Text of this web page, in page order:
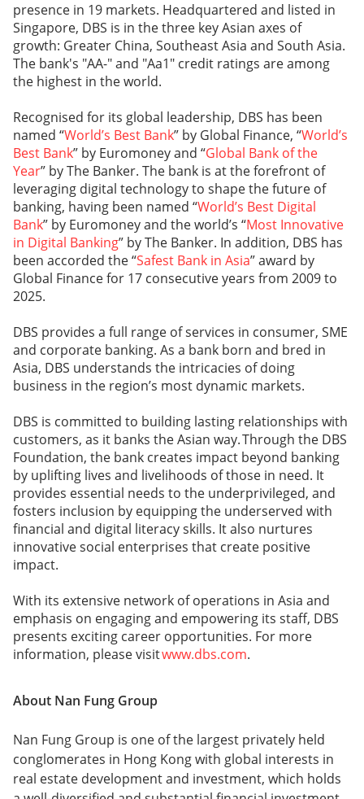
presence in 19 markets. Headquartered and listed in
Singapore, DBS is in the three key Asian axes of
growth: Greater China, Southeast Asia and South Asia.
The bank's "AA-" and "Aa1" credit ratings are among
the highest in the world.
Recognised for its global leadership, DBS has been
named “World’s Best Bank” by Global Finance, “World’s
Best Bank” by Euromoney and “Global Bank of the
Year” by The Banker. The bank is at the forefront of
leveraging digital technology to shape the future of
banking, having been named “World’s Best Digital
Bank” by Euromoney and the world’s “Most Innovative
in Digital Banking” by The Banker. In addition, DBS has
been accorded the “Safest Bank in Asia” award by
Global Finance for 17 consecutive years from 2009 to
2025.
DBS provides a full range of services in consumer, SME
and corporate banking. As a bank born and bred in
Asia, DBS understands the intricacies of doing
business in the region’s most dynamic markets.
DBS is committed to building lasting relationships with
customers, as it banks the Asian way. Through the DBS
Foundation, the bank creates impact beyond banking
by uplifting lives and livelihoods of those in need. It
provides essential needs to the underprivileged, and
fosters inclusion by equipping the underserved with
financial and digital literacy skills. It also nurtures
innovative social enterprises that create positive
impact.
With its extensive network of operations in Asia and
emphasis on engaging and empowering its staff, DBS
presents exciting career opportunities. For more
information, please visitwww.dbs.com.
About Nan Fung Group
Nan Fung Group is one of the largest privately held
conglomerates in Hong Kong with global interests in
real estate development and investment, which holds